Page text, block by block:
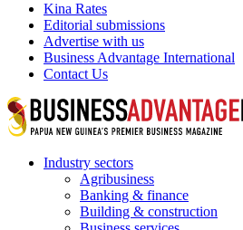
Kina Rates
Editorial submissions
Advertise with us
Business Advantage International
Contact Us
Industry sectors
Agribusiness
Banking & finance
Building & construction